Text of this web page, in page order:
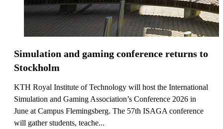
Simulation and gaming conference returns to
Stockholm
KTH Royal Institute of Technology will host the International
Simulation and Gaming Association’s Conference 2026 in
June at Campus Flemingsberg. The 57th ISAGA conference
will gather students, teache...